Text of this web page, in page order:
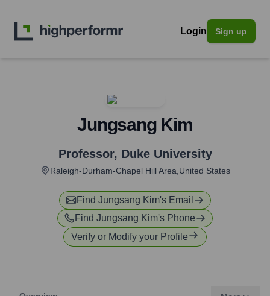
Login Sign up
Jungsang Kim
Professor, Duke University
Raleigh-Durham-Chapel Hill Area,United States
Find Jungsang Kim's Email
Find Jungsang Kim's Phone
Verify or Modify your Profile